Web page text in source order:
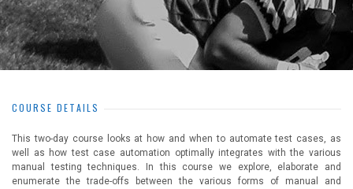
COURSE DETAILS
This two-day course looks at how and when to automate test cases, as
well as how test case automation optimally integrates with the various
manual testing techniques. In this course we explore, elaborate and
enumerate the trade-offs between the various forms of manual and